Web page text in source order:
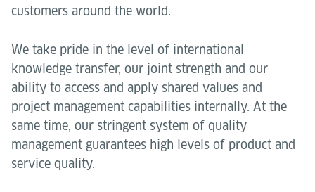
customers around the world.
We take pride in the level of international
knowledge transfer, our joint strength and our
ability to access and apply shared values and
project management capabilities internally. At the
same time, our stringent system of quality
management guarantees high levels of product and
service quality.